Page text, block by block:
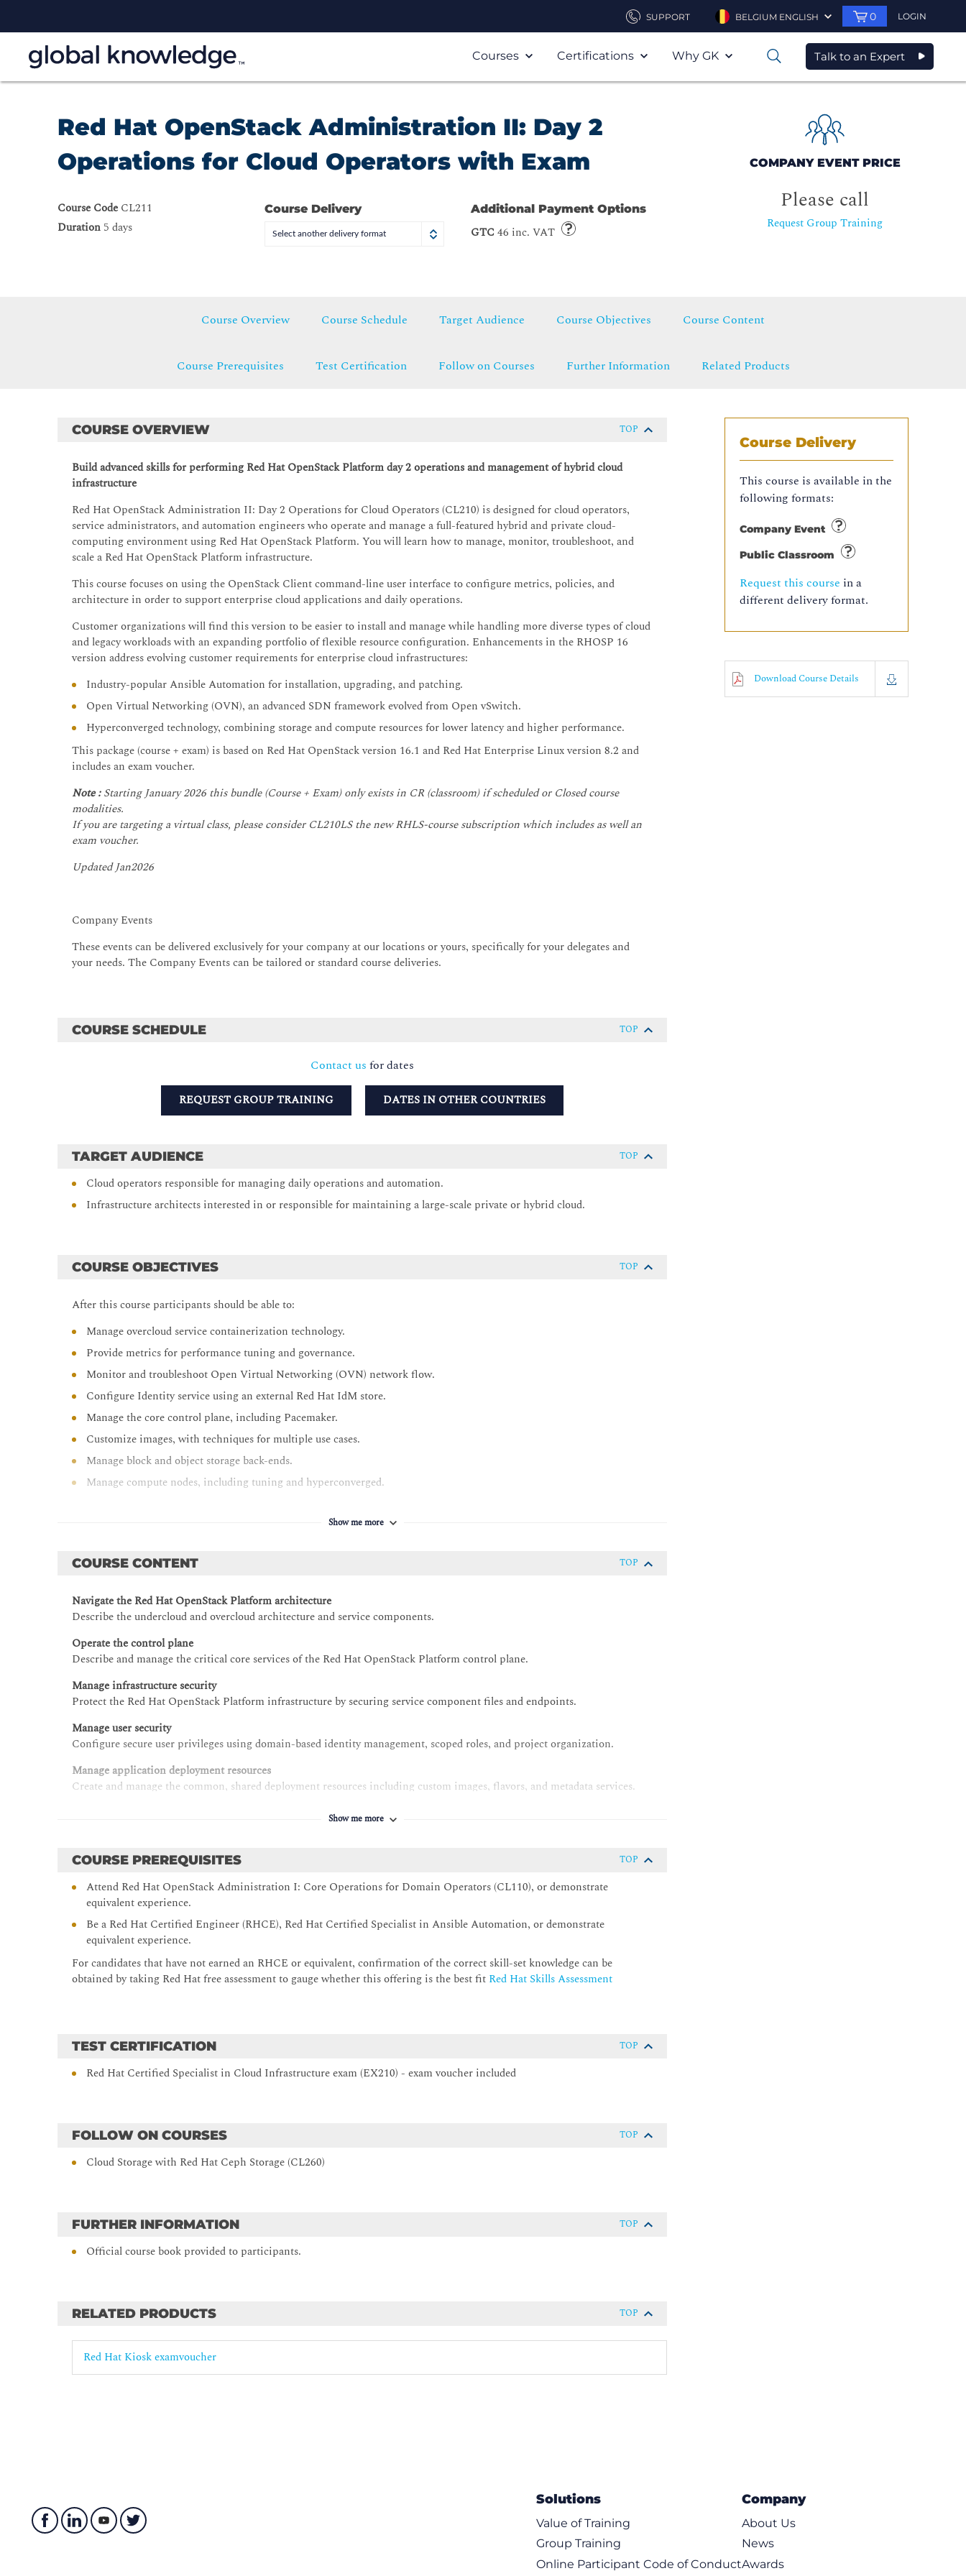
SUPPORT BELGIUM ENGLISH 0 LOGIN
Courses Certifications Why GK 0 Talk to an Expert
Red Hat OpenStack Administration II: Day 2
Operations for Cloud Operators with Exam
Course Code CL211
Duration 5 days
Course Delivery
Select another delivery format
Additional Payment Options
GTC 46 inc. VAT
COMPANY EVENT PRICE
Please call
Request Group Training
Course Overview Course Schedule Target Audience Course Objectives Course Content
Course Prerequisites Test Certification Follow on Courses Further Information Related Products
Course Delivery
This course is available in the
following formats:
Company Event
Public Classroom
Request this course in a
different delivery format.
Download Course Details
COURSE OVERVIEW TOP
Build advanced skills for performing Red Hat OpenStack Platform day 2 operations and management of hybrid cloud
infrastructure
Red Hat OpenStack Administration II: Day 2 Operations for Cloud Operators (CL210) is designed for cloud operators,
service administrators, and automation engineers who operate and manage a full-featured hybrid and private cloud-
computing environment using Red Hat OpenStack Platform. You will learn how to manage, monitor, troubleshoot, and
scale a Red Hat OpenStack Platform infrastructure.
This course focuses on using the OpenStack Client command-line user interface to configure metrics, policies, and
architecture in order to support enterprise cloud applications and daily operations.
Customer organizations will find this version to be easier to install and manage while handling more diverse types of cloud
and legacy workloads with an expanding portfolio of flexible resource configuration. Enhancements in the RHOSP 16
version address evolving customer requirements for enterprise cloud infrastructures:
Industry-popular Ansible Automation for installation, upgrading, and patching.
Open Virtual Networking (OVN), an advanced SDN framework evolved from Open vSwitch.
Hyperconverged technology, combining storage and compute resources for lower latency and higher performance.
This package (course + exam) is based on Red Hat OpenStack version 16.1 and Red Hat Enterprise Linux version 8.2 and
includes an exam voucher.
Note :Starting January 2026 this bundle (Course + Exam) only exists in CR (classroom) if scheduled or Closed course
modalities.
If you are targeting a virtual class, please consider CL210LS the new RHLS-course subscription which includes as well an
exam voucher.
Updated Jan2026
Company Events
These events can be delivered exclusively for your company at our locations or yours, specifically for your delegates and
your needs. The Company Events can be tailored or standard course deliveries.
COURSE SCHEDULE TOP
Contact us for dates
REQUEST GROUP TRAINING DATES IN OTHER COUNTRIES
TARGET AUDIENCE TOP
Cloud operators responsible for managing daily operations and automation.
Infrastructure architects interested in or responsible for maintaining a large-scale private or hybrid cloud.
COURSE OBJECTIVES TOP
After this course participants should be able to:
Manage overcloud service containerization technology.
Provide metrics for performance tuning and governance.
Monitor and troubleshoot Open Virtual Networking (OVN) network flow.
Configure Identity service using an external Red Hat IdM store.
Manage the core control plane, including Pacemaker.
Customize images, with techniques for multiple use cases.
Manage block and object storage back-ends.
Manage compute nodes, including tuning and hyperconverged.
Show me more
COURSE CONTENT TOP
Navigate the Red Hat OpenStack Platform architecture
Describe the undercloud and overcloud architecture and service components.
Operate the control plane
Describe and manage the critical core services of the Red Hat OpenStack Platform control plane.
Manage infrastructure security
Protect the Red Hat OpenStack Platform infrastructure by securing service component files and endpoints.
Manage user security
Configure secure user privileges using domain-based identity management, scoped roles, and project organization.
Manage application deployment resources
Create and manage the common, shared deployment resources including custom images, flavors, and metadata services.
Manage networking
Create, manage, and troubleshoot data center and virtual network infrastructure.
Manage compute node operations
Describe the architecture and management processes for normal and hyperconverged compute nodes. Perform common
operational tasks for compute nodes to support workload uptime and scaling.
Monitor Red Hat OpenStack Platform operations
Describe the monitoring framework and architecture to gather, store, and use operational metrics.
Troubleshoot operations
Describe and practice the tools and methods for diagnosing and troubleshooting issues encountered during deployment
and management operations.
Show me more
COURSE PREREQUISITES TOP
Attend Red Hat OpenStack Administration I: Core Operations for Domain Operators (CL110), or demonstrate
equivalent experience.
Be a Red Hat Certified Engineer (RHCE), Red Hat Certified Specialist in Ansible Automation, or demonstrate
equivalent experience.
For candidates that have not earned an RHCE or equivalent, confirmation of the correct skill-set knowledge can be
obtained by taking Red Hat free assessment to gauge whether this offering is the best fit Red Hat Skills Assessment
TEST CERTIFICATION TOP
Red Hat Certified Specialist in Cloud Infrastructure exam (EX210) - exam voucher included
FOLLOW ON COURSES TOP
Cloud Storage with Red Hat Ceph Storage (CL260)
FURTHER INFORMATION TOP
Official course book provided to participants.
RELATED PRODUCTS TOP
Red Hat Kiosk examvoucher
Solutions
Value of Training
Group Training
Online Participant Code of Conduct
Company
About Us
News
Awards